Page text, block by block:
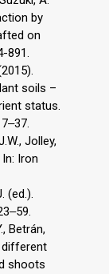
by
on
891.
soils –
status.
Jolley,
Iron
(ed.).
Betrán,
different
shoots